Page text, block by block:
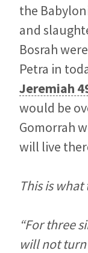
the
and
Bosrah
Petra in
Jeremiah
would be
Gomorrah
will live
This is
“For three
will not turn